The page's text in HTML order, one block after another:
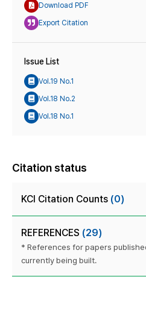
Download PDF
Export Citation
Issue List
Vol.19 No.1
Vol.18 No.2
Vol.18 No.1
Citation status
KCI Citation Counts (0)
REFERENCES (29)
* References for papers
currently being built.